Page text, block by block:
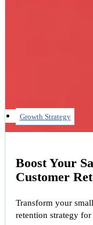
Boost Your
Customer
Growth Strategy
Transform your
retention strategy for